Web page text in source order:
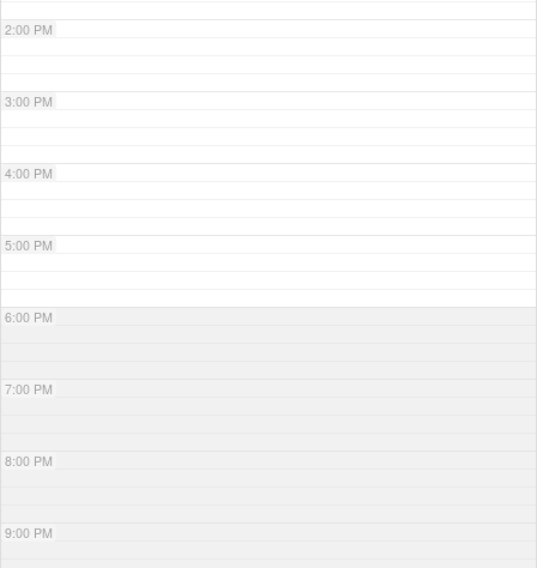
2:00 PM
3:00 PM
4:00 PM
5:00 PM
6:00 PM
7:00 PM
8:00 PM
9:00 PM